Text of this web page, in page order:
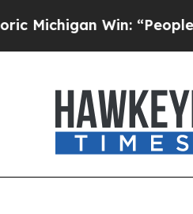
Win: “People